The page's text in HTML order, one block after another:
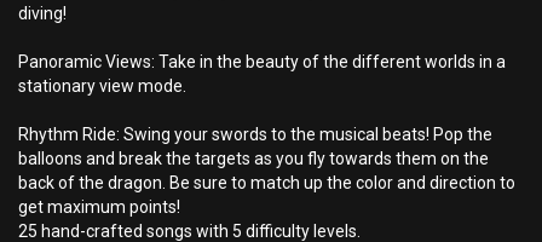
diving!
Panoramic Views: Take in the beauty of the different worlds in a
stationary view mode.
Rhythm Ride: Swing your swords to the musical beats! Pop the
balloons and break the targets as you fly towards them on the
back of the dragon. Be sure to match up the color and direction to
get maximum points!
25 hand-crafted songs with 5 difficulty levels.